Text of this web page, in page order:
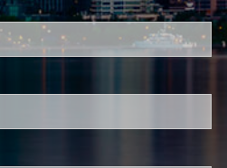
is required.